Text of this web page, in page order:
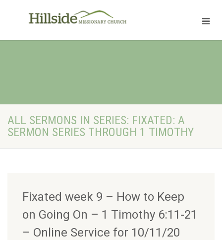
ALL SERMONS IN SERIES: FIXATED: A
SERMON SERIES THROUGH 1 TIMOTHY
Fixated week 9 – How to Keep
on Going On – 1 Timothy 6:11-21
– Online Service for 10/11/20